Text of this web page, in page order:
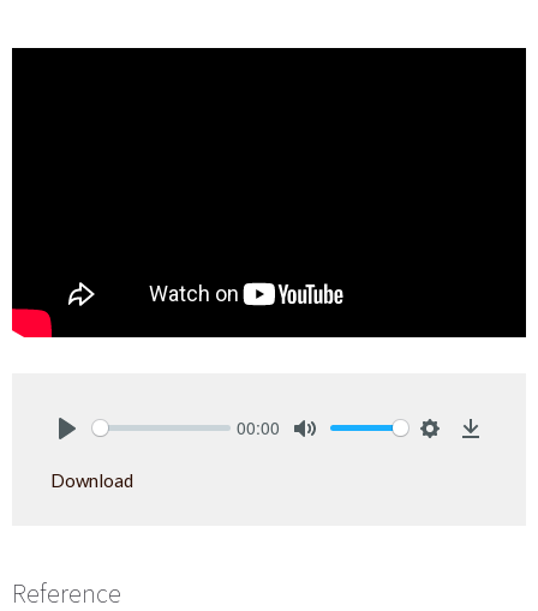
00:00
Download
Reference